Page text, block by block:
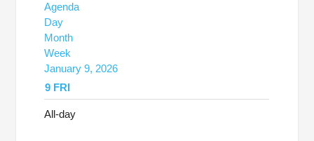
Agenda
Day
Month
Week
January 9, 2026
9 FRI
All-day